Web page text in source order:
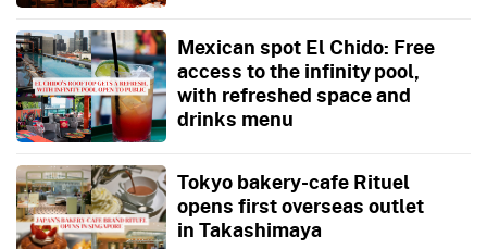
Mexican spot El Chido: Free
access to the infinity pool,
with refreshed space and
drinks menu
Tokyo bakery-cafe Rituel
opens first overseas outlet
in Takashimaya